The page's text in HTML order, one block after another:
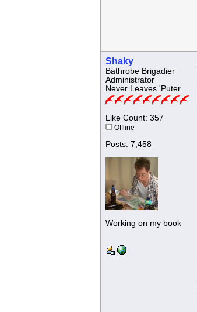
Shaky
Bathrobe Brigadier
Administrator
Never Leaves 'Puter
Like Count: 357
Offline
Posts: 7,458
Working on my book